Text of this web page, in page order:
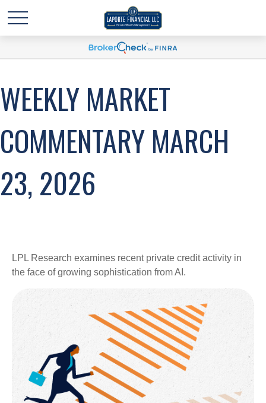
WEEKLY MARKET
COMMENTARY MARCH
23, 2026
LPL Research examines recent private credit activity in
the face of growing sophistication from AI.